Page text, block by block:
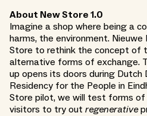
About New Store 1.0
Imagine a shop where being a
harms, the environment.
Store to rethink the concept of
alternative forms of exchange.
up opens its doors during
Residency for the People in
Store pilot, we will test forms of
visitors to try out regenerative